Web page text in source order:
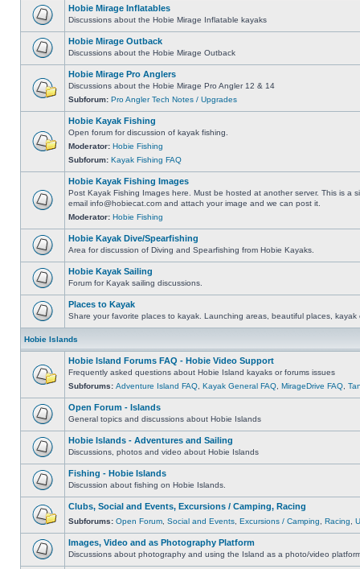
Hobie Mirage Inflatables
Discussions about the Hobie Mirage Inflatable kayaks
Hobie Mirage Outback
Discussions about the Hobie Mirage Outback
Hobie Mirage Pro Anglers
Discussions about the Hobie Mirage Pro Angler 12 & 14
Subforum: Pro Angler Tech Notes / Upgrades
Hobie Kayak Fishing
Open forum for discussion of kayak fishing.
Moderator: Hobie Fishing
Subforum: Kayak Fishing FAQ
Hobie Kayak Fishing Images
Post Kayak Fishing Images here. Must be hosted at another server. This is a
email info@hobiecat.com and attach your image and we can post it.
Moderator: Hobie Fishing
Hobie Kayak Dive/Spearfishing
Area for discussion of Diving and Spearfishing from Hobie Kayaks.
Hobie Kayak Sailing
Forum for Kayak sailing discussions.
Places to Kayak
Share your favorite places to kayak. Launching areas, beautiful places, kayak
Hobie Islands
Hobie Island Forums FAQ - Hobie Video Support
Frequently asked questions about Hobie Island kayaks or forums issues
Subforums: Adventure Island FAQ Kayak General FAQ MirageDrive FAQ
Open Forum - Islands
General topics and discussions about Hobie Islands
Hobie Islands - Adventures and Sailing
Discussions, photos and video about Hobie Islands
Fishing - Hobie Islands
Discussion about fishing on Hobie Islands.
Clubs, Social and Events, Excursions / Camping, Racing
Subforums: Open Forum Social and Events Excursions / Camping Racing
Images, Video and as Photography Platform
Discussions about photography and using the Island as a photo/video